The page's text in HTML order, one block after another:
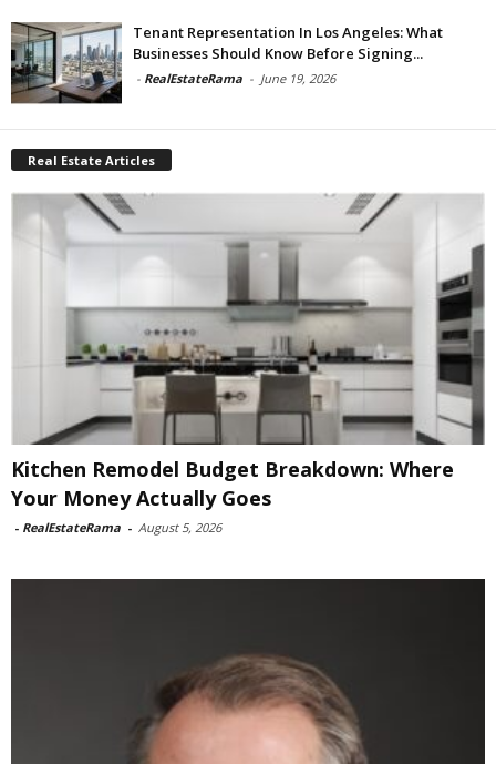
Tenant Representation In Los Angeles: What
Businesses Should Know Before Signing...
- RealEstateRama - June 19, 2026
Real Estate Articles
Kitchen Remodel Budget Breakdown: Where
Your Money Actually Goes
- RealEstateRama - August 5, 2026